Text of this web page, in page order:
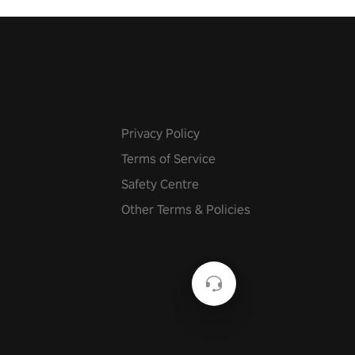
Privacy Policy
Terms of Service
Safety Centre
Other Terms & Policies